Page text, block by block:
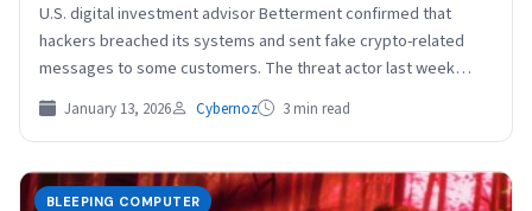
U.S. digital investment advisor Betterment confirmed that
hackers breached its systems and sent fake crypto-related
messages to some customers. The threat actor last week
delivered…
January 13, 2026 Cybernoz 3 min read
BLEEPING COMPUTER